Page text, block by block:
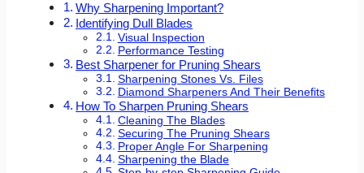
Why Sharpening Important?
Identifying Dull Blades
Visual Inspection
Performance Testing
Best Sharpener for Pruning Shears
Sharpening Stones Vs. Files
Diamond Sharpeners And Their Benefits
How To Sharpen Pruning Shears
Cleaning The Blades
Securing The Pruning Shears
Proper Angle For Sharpening
Sharpening the Blade